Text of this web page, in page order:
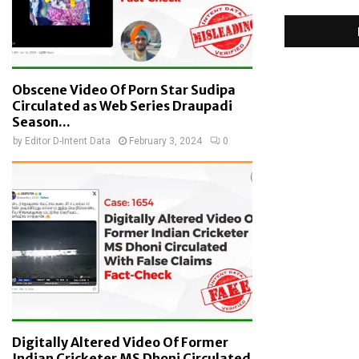
Obscene Video Of Porn Star Sudipa
Circulated as Web Series Draupadi
Season...
by Editor D-Intent Data February 3, 2024 0
Digitally Altered Video Of Former